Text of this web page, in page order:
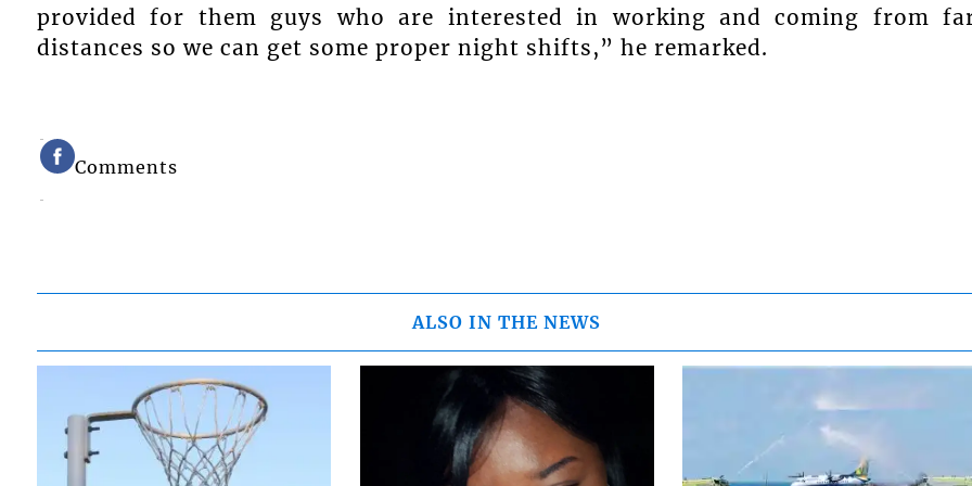
provided for them guys who are interested in working and coming from
distances so we can get some proper night shifts,” he remarked.
Comments
ALSO IN THE NEWS